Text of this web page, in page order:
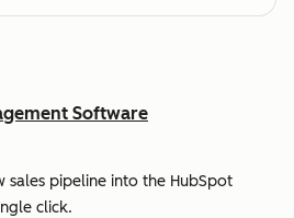
Software
sales pipeline into the HubSpot
click.